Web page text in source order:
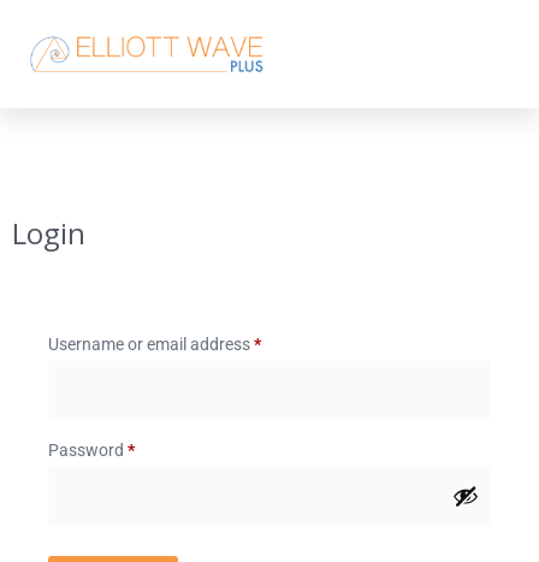
Login
Username or email address*
Password *